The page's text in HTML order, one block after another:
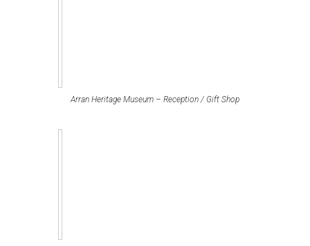
Arran Heritage Museum – Reception / Gift Shop